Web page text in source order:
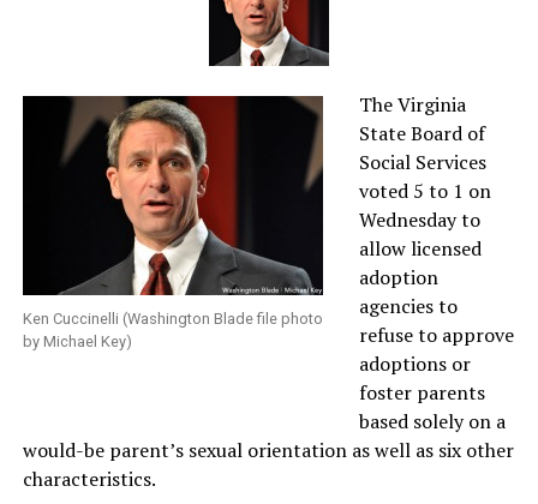
Ken Cuccinelli (Washington Blade file photo
by Michael Key)
The Virginia
State Board of
Social Services
voted 5 to 1 on
Wednesday to
allow licensed
adoption
agencies to
refuse to approve
adoptions or
foster parents
based solely on a
would-be parent’s sexual orientation as well as six other
characteristics.